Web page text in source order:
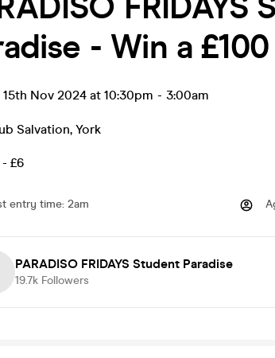
- Win a
15th Nov 2024 at 10:30pm - 3:00am
Salvation, York
- £6
entry time: 2am
PARADISO FRIDAYS Student Paradise
19.7k Followers